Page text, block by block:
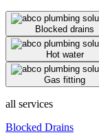
Blocked drains
Hot water
Gas fitting
all services
Blocked Drains